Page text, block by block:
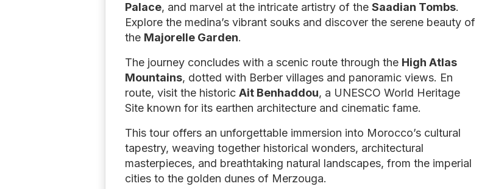
Palace, and marvel at the intricate artistry of theSaadian Tombs.
Explore the medina’s vibrant souks and discover the serene beauty of
the Majorelle Garden.
The journey concludes with a scenic route through the High Atlas
Mountains, dotted with Berber villages and panoramic views. En
route, visit the historicAit Benhaddou, a UNESCO World Heritage
Site known for its earthen architecture and cinematic fame.
This tour offers an unforgettable immersion into Morocco’s cultural
tapestry, weaving together historical wonders, architectural
masterpieces, and breathtaking natural landscapes, from the imperial
cities to the golden dunes of Merzouga.